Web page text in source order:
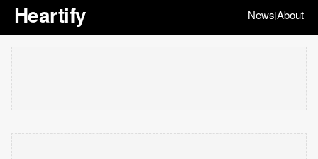
Heartify News|About